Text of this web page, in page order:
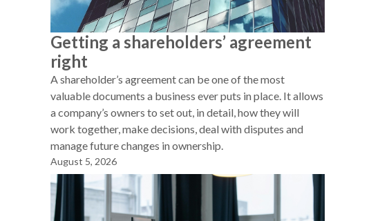
Getting a shareholders’ agreement
right
A shareholder’s agreement can be one of the most
valuable documents a business ever puts in place. It allows
a company’s owners to set out, in detail, how they will
work together, make decisions, deal with disputes and
manage future changes in ownership.
August 5, 2026